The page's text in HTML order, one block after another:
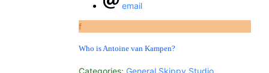
email
f
Who is Antoine van Kampen?
Categories: General Skippy Studio